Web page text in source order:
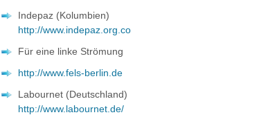
Indepaz (Kolumbien)
http://www.indepaz.org.co
Für eine linke Strömung
http://www.fels-berlin.de
Labournet (Deutschland)
http://www.labournet.de/